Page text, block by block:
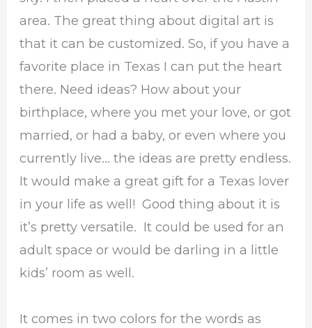
area. The great thing about digital art is
that it can be customized. So, if you have a
favorite place in Texas I can put the heart
there. Need ideas? How about your
birthplace, where you met your love, or got
married, or had a baby, or even where you
currently live… the ideas are pretty endless.
It would make a great gift for a Texas lover
in your life as well! Good thing about it is
it’s pretty versatile. It could be used for an
adult space or would be darling in a little
kids’ room as well.
It comes in two colors for the words as